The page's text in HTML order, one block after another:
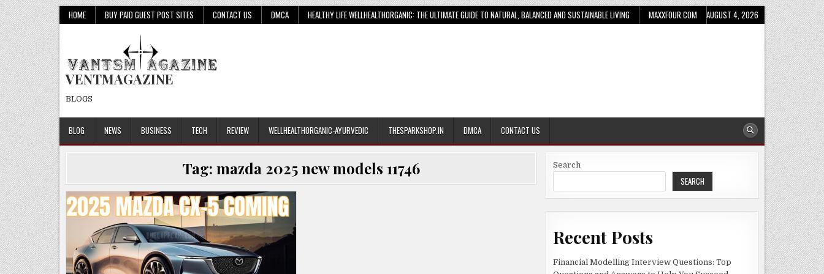
Skip
to
content
HOME BUY PAID GUEST POST SITES CONTACT US DMCA HEALTHY LIFE WELLHEALTHORGANIC: THE ULTIMATE GUIDE TO NATURAL, BALANCED AND SUSTAINABLE LIVING MAXXFOUR.COM AUGUST 4, 2026
VENTMAGAZINE
BLOGS
BLOG NEWS BUSINESS TECH REVIEW WELLHEALTHORGANIC-AYURVEDIC THESPARKSHOP.IN DMCA CONTACT US
Tag: mazda 2025 new models 11746 Search
SEARCH
Recent Posts
Financial Modelling Interview Questions: Top